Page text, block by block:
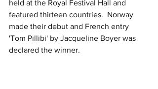
held at the Royal Festival Hall and
featured thirteen countries.  Norway
made their debut and French entry
'Tom Pillibi' by Jacqueline Boyer was
declared the winner.